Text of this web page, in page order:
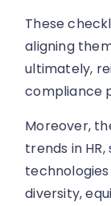
These
aligning
ultimately,
compliance
Moreover,
trends in
diversity,